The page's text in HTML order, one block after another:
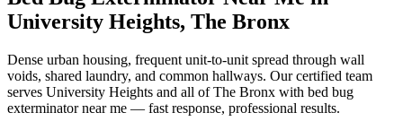
University Heights, The Bronx
Dense urban housing, frequent unit-to-unit spread through wall
voids, shared laundry, and common hallways. Our certified team
serves University Heights and all of The Bronx with bed bug
exterminator near me — fast response, professional results.